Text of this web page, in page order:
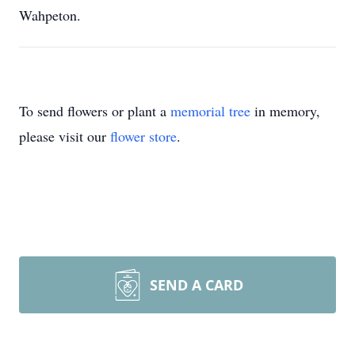
Wahpeton.
To send flowers or plant a memorial tree in memory,
please visit our flower store.
SEND A CARD